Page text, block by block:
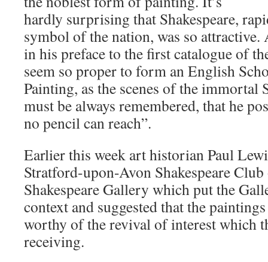
hardly surprising that Shakespeare,
symbol of the nation, was so
in his preface to the first catalogue of
seem so proper to form an English
Painting, as the scenes of the immortal
must be always remembered, that he
no pencil can reach”.
Earlier this week art historian Paul
Stratford-upon-Avon Shakespeare
Shakespeare Gallery which put the
context and suggested that the
worthy of the revival of interest which
receiving.